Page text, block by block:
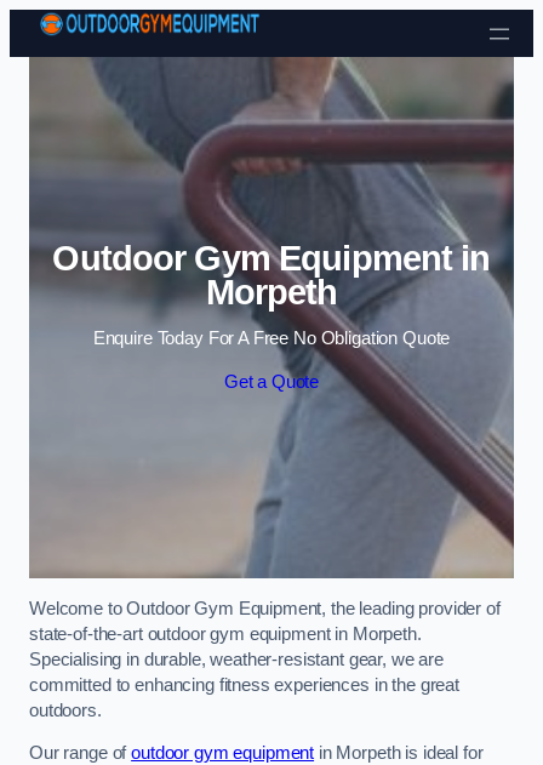
Skip to content
Outdoor Gym Equipment in
Morpeth
Enquire Today For A Free No Obligation Quote
Get a Quote
Welcome to Outdoor Gym Equipment, the leading provider of
state-of-the-art outdoor gym equipment in Morpeth.
Specialising in durable, weather-resistant gear, we are
committed to enhancing fitness experiences in the great
outdoors.
Our range ofoutdoor gym equipment in Morpeth is ideal for